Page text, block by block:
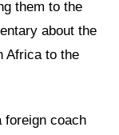
them to the
about the
Africa to the
foreign coach